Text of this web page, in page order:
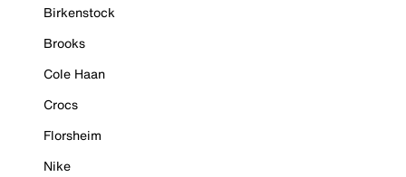
Birkenstock
Brooks
Cole Haan
Crocs
Florsheim
Nike